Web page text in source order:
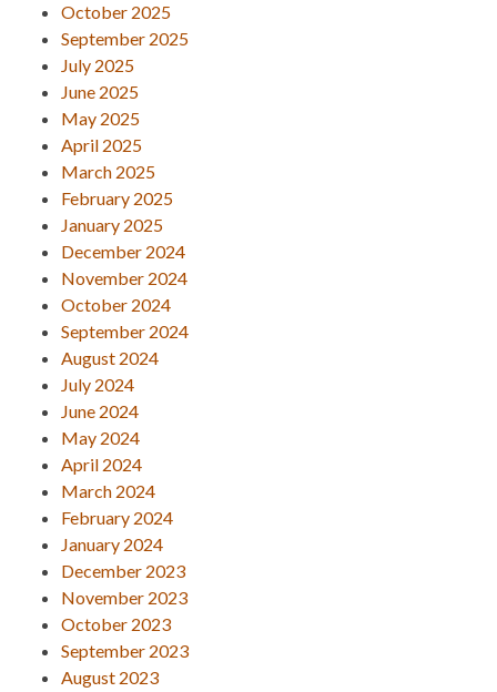
October 2025
September 2025
July 2025
June 2025
May 2025
April 2025
March 2025
February 2025
January 2025
December 2024
November 2024
October 2024
September 2024
August 2024
July 2024
June 2024
May 2024
April 2024
March 2024
February 2024
January 2024
December 2023
November 2023
October 2023
September 2023
August 2023